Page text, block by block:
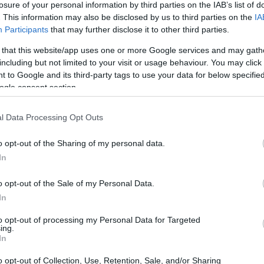
of your personal information by third parties on the IAB’s list of
This information may also be disclosed by us to third parties on the
Participants that may further disclose it to other third parties.
that this website/app uses one or more Google services and may
but not limited to your visit or usage behaviour. You may
to Google and its third-party tags to use your data for below
consent section.
Data Processing Opt Outs
opt-out of the Sharing of my personal data.
opt-out of the Sale of my Personal Data.
opt-out of processing my Personal Data for Targeted
opt-out of Collection, Use, Retention, Sale, and/or Sharing
Interjú Lemezkritika Filmkritika Kultsarok
PODCASTJAI ITT!
FRISS MAGYAR ZENÉK HETENTE!
HAZAI LEMEZEK.
HÁTTÉRBEN IS KÖZÉPPONTBAN.
SOROZATOK.
ÉRKEZNEK A MÜPÁBA
ismert José Gonzálezen át a jazz nagyasszonyáig, Diana
tájáról érkeznek fellépők 2025 második felében a jubiláló